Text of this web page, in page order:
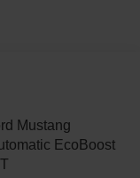
Mustang
EcoBoost